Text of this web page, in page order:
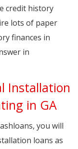
credit history
lots of paper
finances in
in
Installation
in GA
you will
loans as